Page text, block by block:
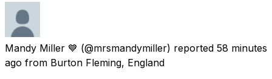
Mandy Miller 💙 (@mrsmandymiller) reported 58 minutes
ago from Burton Fleming, England